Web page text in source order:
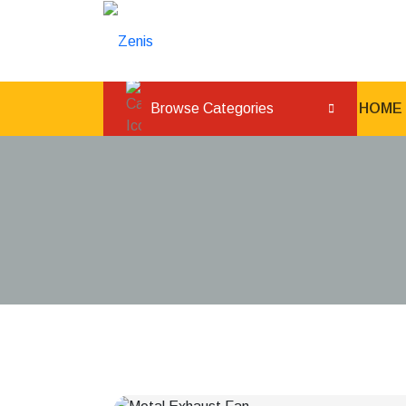
Browse Categories HOME